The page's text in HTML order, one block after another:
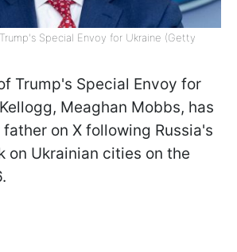
Special Envoy for Ukraine (Getty
Trump's Special Envoy for
Meaghan Mobbs, has
father on X following Russia's
on Ukrainian cities on the